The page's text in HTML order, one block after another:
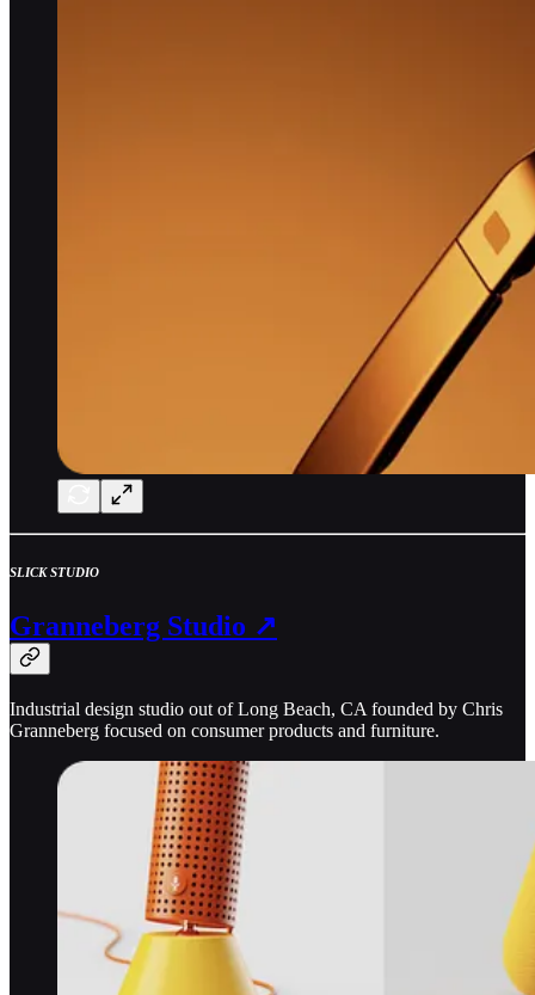
SLICK STUDIO
Granneberg Studio ↗
Industrial design studio out of Long Beach, CA founded by Chris
Granneberg focused on consumer products and furniture.